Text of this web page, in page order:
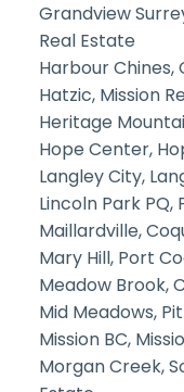
Grandview
Real Estate
Harbour Chines,
Hatzic, Mission
Heritage
Hope Center,
Langley City,
Lincoln Park
Maillardville,
Mary Hill, Port
Meadow Brook,
Mid Meadows,
Mission BC,
Morgan Creek,